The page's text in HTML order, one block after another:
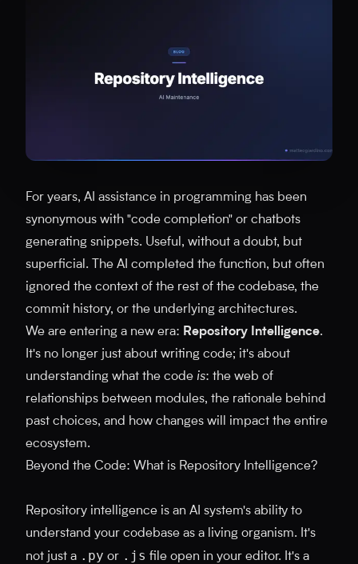
For years, AI assistance in programming has been
synonymous with "code completion" or chatbots
generating snippets. Useful, without a doubt, but
superficial. The AI completed the function, but often
ignored the context of the rest of the codebase, the
commit history, or the underlying architectures.
We are entering a new era: Repository Intelligence.
It's no longer just about writing code; it's about
understanding what the code is: the web of
relationships between modules, the rationale behind
past choices, and how changes will impact the entire
ecosystem.
Beyond the Code: What is Repository Intelligence?
Repository intelligence is an AI system's ability to
understand your codebase as a living organism. It's
not just a .py or .js file open in your editor. It's a